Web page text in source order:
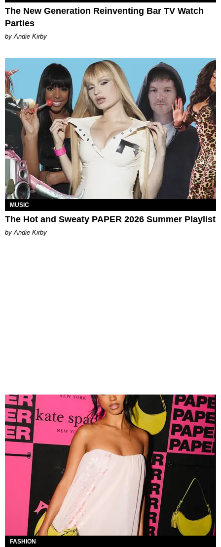
The New Generation Reinventing Bar TV Watch
Parties
by Andie Kirby
MUSIC
The Hot and Sweaty PAPER 2026 Summer Playlist
by Andie Kirby
FASHION